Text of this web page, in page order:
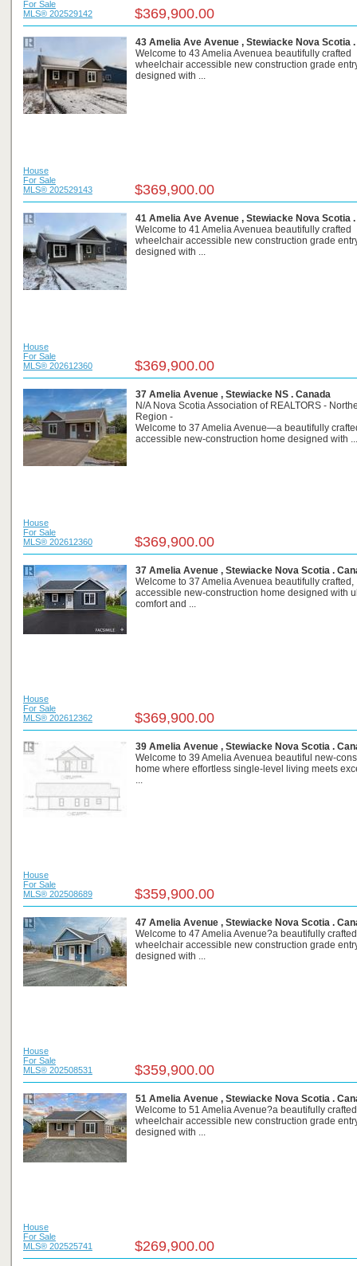
For Sale
MLS® 202529142
$369,900.00
43 Amelia Ave Avenue , Stewiacke Nova Scotia
Welcome to 43 Amelia Avenuea beautifully crafted
wheelchair accessible new construction grade
designed with ...
House
For Sale
MLS® 202529143
$369,900.00
41 Amelia Ave Avenue , Stewiacke Nova Scotia
Welcome to 41 Amelia Avenuea beautifully crafted
wheelchair accessible new construction grade
designed with ...
House
For Sale
MLS® 202612360
$369,900.00
37 Amelia Avenue , Stewiacke NS . Canada
N/A Nova Scotia Association of REALTORS -
Region -
Welcome to 37 Amelia Avenue—a beautifully
accessible new-construction home designed with ...
House
For Sale
MLS® 202612360
$369,900.00
37 Amelia Avenue , Stewiacke Nova Scotia .
Welcome to 37 Amelia Avenuea beautifully crafted,
accessible new-construction home designed with
comfort and ...
House
For Sale
MLS® 202612362
$369,900.00
39 Amelia Avenue , Stewiacke Nova Scotia .
Welcome to 39 Amelia Avenuea beautiful new-
home where effortless single-level living meets
House
For Sale
MLS® 202508689
$359,900.00
47 Amelia Avenue , Stewiacke Nova Scotia .
Welcome to 47 Amelia Avenue?a beautifully crafted
wheelchair accessible new construction grade
designed with ...
House
For Sale
MLS® 202508531
$359,900.00
51 Amelia Avenue , Stewiacke Nova Scotia .
Welcome to 51 Amelia Avenue?a beautifully crafted
wheelchair accessible new construction grade
designed with ...
House
For Sale
MLS® 202525741
$269,900.00